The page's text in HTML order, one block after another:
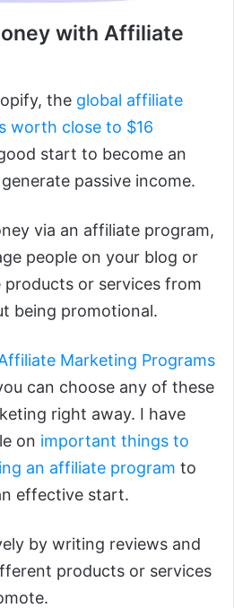
with Affiliate
the global affiliate
worth close to $16
start to become an
passive income.
via an affiliate program,
people on your blog or
or services from
being promotional.
Marketing Programs
can choose any of these
right away. I have
on important things to
an affiliate program to
effective start.
by writing reviews and
products or services